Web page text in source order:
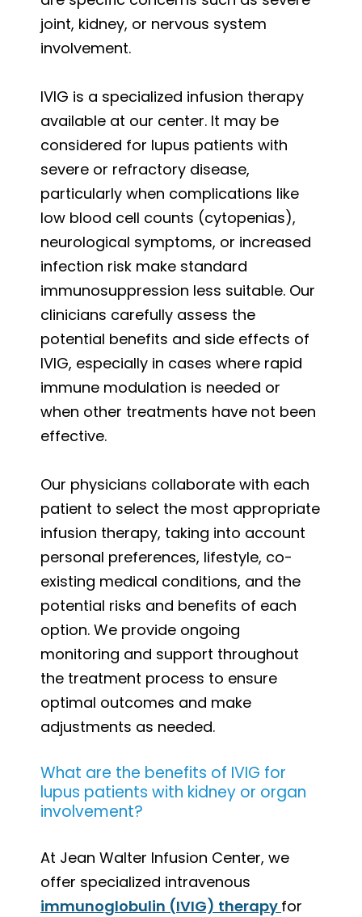
joint, kidney, or nervous system
involvement.
IVIG is a specialized infusion therapy
available at our center. It may be
considered for lupus patients with
severe or refractory disease,
particularly when complications like
low blood cell counts (cytopenias),
neurological symptoms, or increased
infection risk make standard
immunosuppression less suitable. Our
clinicians carefully assess the
potential benefits and side effects of
IVIG, especially in cases where rapid
immune modulation is needed or
when other treatments have not been
effective.
Our physicians collaborate with each
patient to select the most appropriate
infusion therapy, taking into account
personal preferences, lifestyle, co-
existing medical conditions, and the
potential risks and benefits of each
option. We provide ongoing
monitoring and support throughout
the treatment process to ensure
optimal outcomes and make
adjustments as needed.
What are the benefits of IVIG for
lupus patients with kidney or organ
involvement?
At Jean Walter Infusion Center, we
offer specialized intravenous
immunoglobulin (IVIG) therapy for